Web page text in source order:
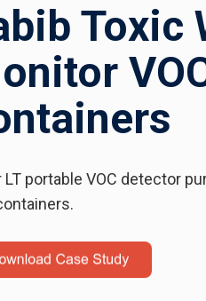
Toxic
LT portable VOC detector